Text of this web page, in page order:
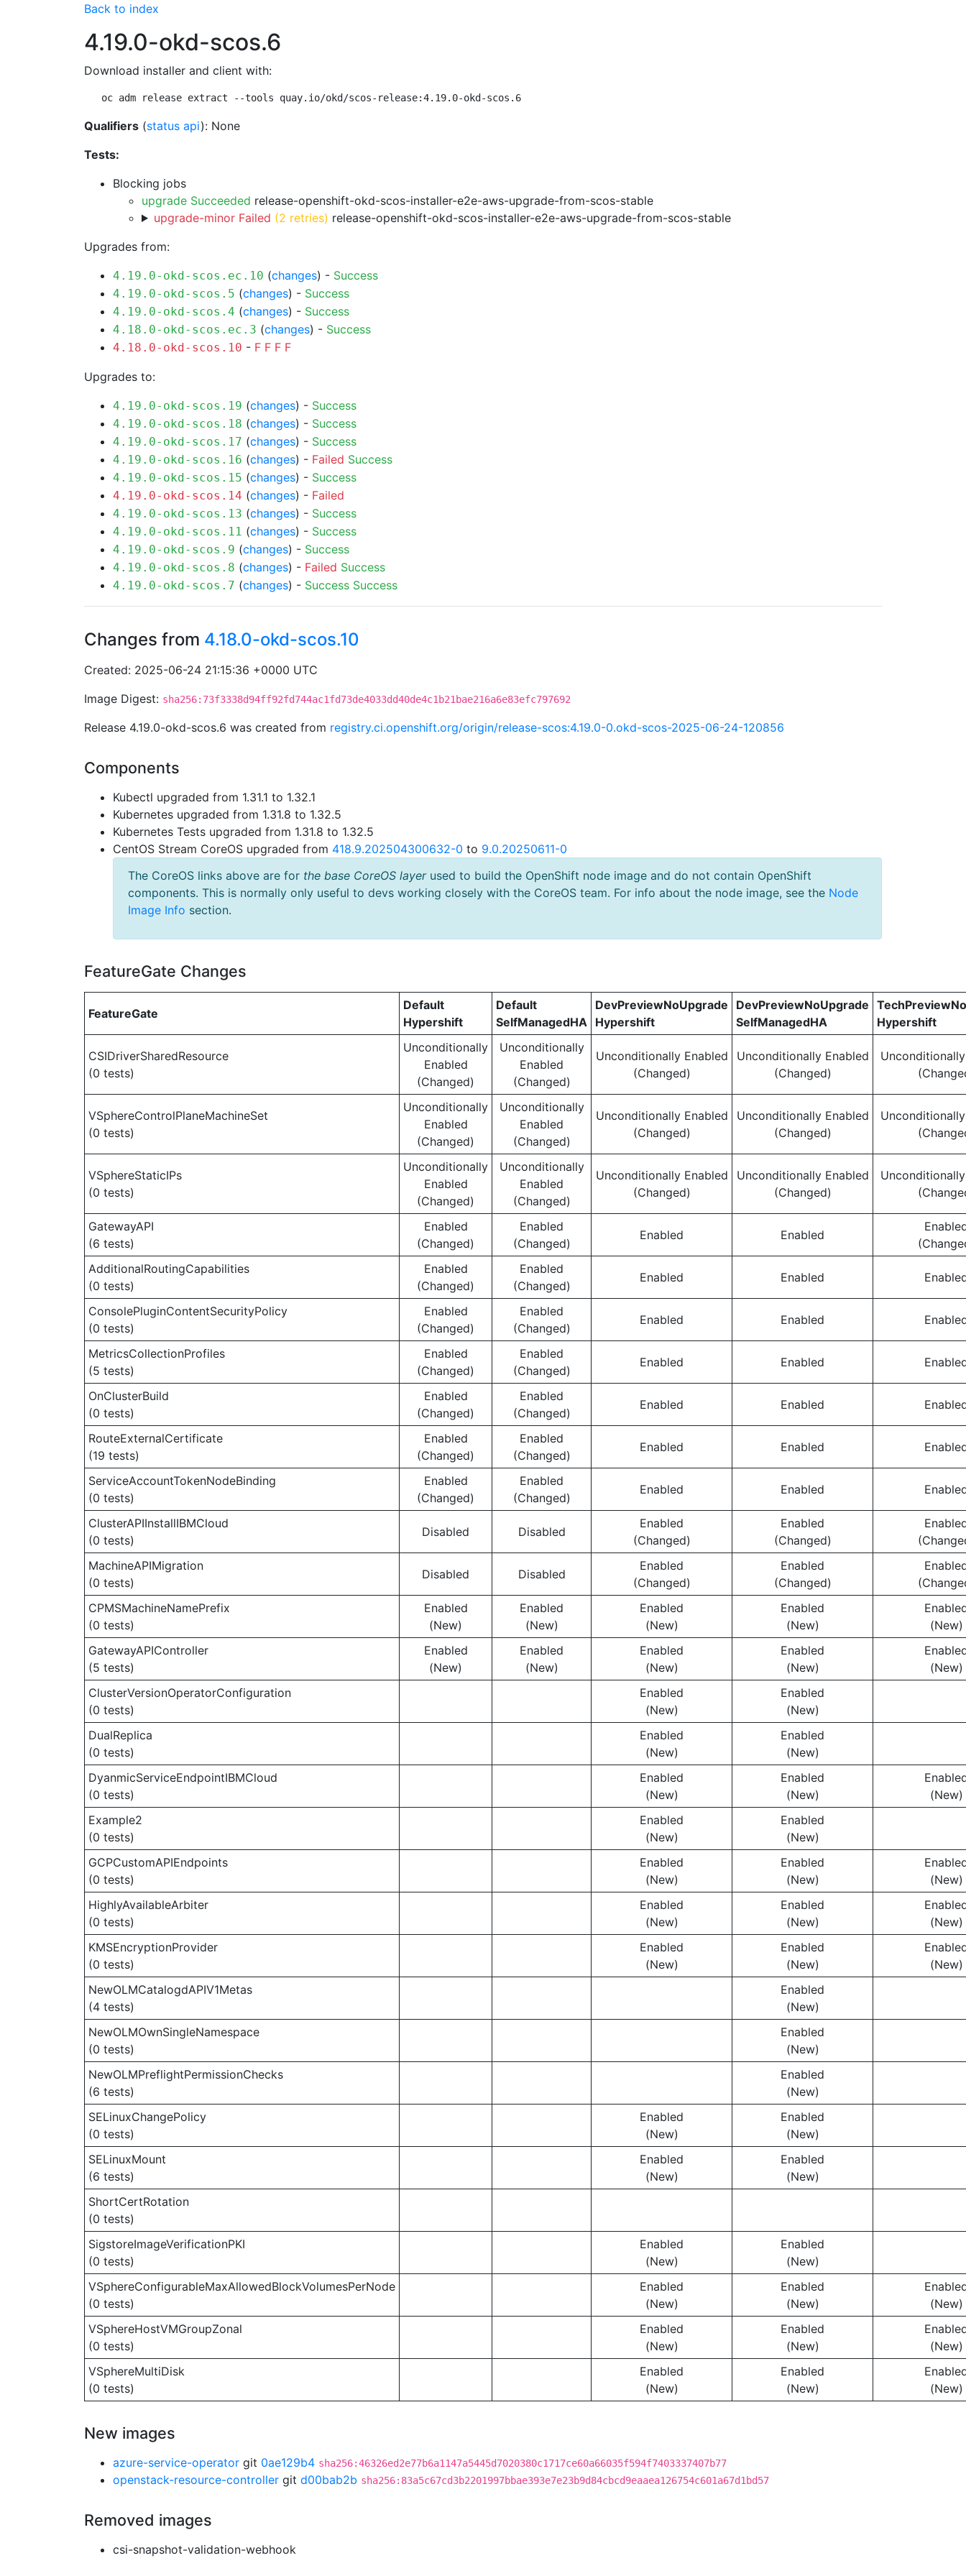
Back to index
4.19.0-okd-scos.6
Download installer and client with:
oc adm release extract --tools quay.io/okd/scos-release:4.19.0-okd-scos.6
Qualifiers (status api): None
Tests:
Blocking jobs
upgrade Succeeded release-openshift-okd-scos-installer-e2e-aws-upgrade-from-scos-stable
upgrade-minor Failed (2 retries) release-openshift-okd-scos-installer-e2e-aws-upgrade-from-scos-stable
Upgrades from:
4.19.0-okd-scos.ec.10 (changes) - Success
4.19.0-okd-scos.5 (changes) - Success
4.19.0-okd-scos.4 (changes) - Success
4.18.0-okd-scos.ec.3 (changes) - Success
4.18.0-okd-scos.10 - F F F F
Upgrades to:
4.19.0-okd-scos.19 (changes) - Success
4.19.0-okd-scos.18 (changes) - Success
4.19.0-okd-scos.17 (changes) - Success
4.19.0-okd-scos.16 (changes) - Failed Success
4.19.0-okd-scos.15 (changes) - Success
4.19.0-okd-scos.14 (changes) - Failed
4.19.0-okd-scos.13 (changes) - Success
4.19.0-okd-scos.11 (changes) - Success
4.19.0-okd-scos.9 (changes) - Success
4.19.0-okd-scos.8 (changes) - Failed Success
4.19.0-okd-scos.7 (changes) - Success Success
Changes from 4.18.0-okd-scos.10
Created: 2025-06-24 21:15:36 +0000 UTC
Image Digest: sha256:73f3338d94ff92fd744ac1fd73de4033dd40de4c1b21bae216a6e83efc797692
Release 4.19.0-okd-scos.6 was created from registry.ci.openshift.org/origin/release-scos:4.19.0-0.okd-scos-2025-06-24-120856
Components
Kubectl upgraded from 1.31.1 to 1.32.1
Kubernetes upgraded from 1.31.8 to 1.32.5
Kubernetes Tests upgraded from 1.31.8 to 1.32.5
CentOS Stream CoreOS upgraded from 418.9.202504300632-0 to 9.0.20250611-0
The CoreOS links above are for the base CoreOS layerused to build the OpenShift node image and do not contain OpenShift
components. This is normally only useful to devs working closely with the CoreOS team. For info about the node image, see the Node
Image Info section.
FeatureGate Changes
FeatureGate
Default
Hypershift
Default
SelfManagedHA
DevPreviewNoUpgrade
Hypershift
DevPreviewNoUpgrade
SelfManagedHA
Hypershift
CSIDriverSharedResource
(0 tests)
Unconditionally
Enabled
(Changed)
Unconditionally
Enabled
(Changed)
Unconditionally Enabled
(Changed)
Unconditionally Enabled
(Changed)
VSphereControlPlaneMachineSet
(0 tests)
Unconditionally
Enabled
(Changed)
Unconditionally
Enabled
(Changed)
Unconditionally Enabled
(Changed)
Unconditionally Enabled
(Changed)
VSphereStaticIPs
(0 tests)
Unconditionally
Enabled
(Changed)
Unconditionally
Enabled
(Changed)
Unconditionally Enabled
(Changed)
Unconditionally Enabled
(Changed)
GatewayAPI
(6 tests)
Enabled
(Changed)
Enabled
(Changed)
Enabled Enabled
AdditionalRoutingCapabilities
(0 tests)
Enabled
(Changed)
Enabled
(Changed)
Enabled Enabled
ConsolePluginContentSecurityPolicy
(0 tests)
Enabled
(Changed)
Enabled
(Changed)
Enabled Enabled
MetricsCollectionProfiles
(5 tests)
Enabled
(Changed)
Enabled
(Changed)
Enabled Enabled
OnClusterBuild
(0 tests)
Enabled
(Changed)
Enabled
(Changed)
Enabled Enabled
RouteExternalCertificate
(19 tests)
Enabled
(Changed)
Enabled
(Changed)
Enabled Enabled
ServiceAccountTokenNodeBinding
(0 tests)
Enabled
(Changed)
Enabled
(Changed)
Enabled Enabled
ClusterAPIInstallIBMCloud
(0 tests)
Disabled Disabled
Enabled
(Changed)
Enabled
(Changed)
MachineAPIMigration
(0 tests)
Disabled Disabled
Enabled
(Changed)
Enabled
(Changed)
CPMSMachineNamePrefix
(0 tests)
Enabled
(New)
Enabled
(New)
Enabled
(New)
Enabled
(New)
(New)
GatewayAPIController
(5 tests)
Enabled
(New)
Enabled
(New)
Enabled
(New)
Enabled
(New)
(New)
ClusterVersionOperatorConfiguration
(0 tests)
Enabled
(New)
Enabled
(New)
DualReplica
(0 tests)
Enabled
(New)
Enabled
(New)
DyanmicServiceEndpointIBMCloud
(0 tests)
Enabled
(New)
Enabled
(New)
(New)
Example2
(0 tests)
Enabled
(New)
Enabled
(New)
GCPCustomAPIEndpoints
(0 tests)
Enabled
(New)
Enabled
(New)
(New)
HighlyAvailableArbiter
(0 tests)
Enabled
(New)
Enabled
(New)
(New)
KMSEncryptionProvider
(0 tests)
Enabled
(New)
Enabled
(New)
(New)
NewOLMCatalogdAPIV1Metas
(4 tests)
Enabled
(New)
NewOLMOwnSingleNamespace
(0 tests)
Enabled
(New)
NewOLMPreflightPermissionChecks
(6 tests)
Enabled
(New)
SELinuxChangePolicy
(0 tests)
Enabled
(New)
Enabled
(New)
SELinuxMount
(6 tests)
Enabled
(New)
Enabled
(New)
ShortCertRotation
(0 tests)
SigstoreImageVerificationPKI
(0 tests)
Enabled
(New)
Enabled
(New)
VSphereConfigurableMaxAllowedBlockVolumesPerNode
(0 tests)
Enabled
(New)
Enabled
(New)
(New)
VSphereHostVMGroupZonal
(0 tests)
Enabled
(New)
Enabled
(New)
(New)
VSphereMultiDisk
(0 tests)
Enabled
(New)
Enabled
(New)
(New)
New images
azure-service-operator git 0ae129b4 sha256:46326ed2e77b6a1147a5445d7020380c1717ce60a66035f594f7403337407b77
openstack-resource-controller git d00bab2b sha256:83a5c67cd3b2201997bbae393e7e23b9d84cbcd9eaaea126754c601a67d1bd57
Removed images
csi-snapshot-validation-webhook